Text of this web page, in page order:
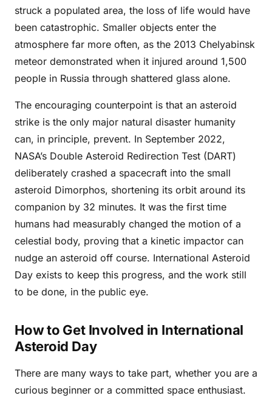
struck a populated area, the loss of life would have
been catastrophic. Smaller objects enter the
atmosphere far more often, as the 2013 Chelyabinsk
meteor demonstrated when it injured around 1,500
people in Russia through shattered glass alone.
The encouraging counterpoint is that an asteroid
strike is the only major natural disaster humanity
can, in principle, prevent. In September 2022,
NASA’s Double Asteroid Redirection Test (DART)
deliberately crashed a spacecraft into the small
asteroid Dimorphos, shortening its orbit around its
companion by 32 minutes. It was the first time
humans had measurably changed the motion of a
celestial body, proving that a kinetic impactor can
nudge an asteroid off course. International Asteroid
Day exists to keep this progress, and the work still
to be done, in the public eye.
How to Get Involved in International
Asteroid Day
There are many ways to take part, whether you are a
curious beginner or a committed space enthusiast.